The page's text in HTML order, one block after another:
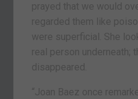
prayed that we would
regarded them like
were superficial. She
real person underneath;
disappeared.
“Joan Baez once